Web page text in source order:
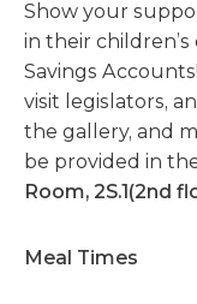
Show your
in their
Savings
visit legislators,
the gallery, and
be provided in
Room, 2S.1(2nd
Meal Times